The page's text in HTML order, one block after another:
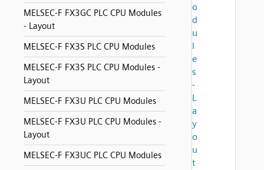
MELSEC-F FX3GC PLC CPU Modules
- Layout
MELSEC-F FX3S PLC CPU Modules
MELSEC-F FX3S PLC CPU Modules -
Layout
MELSEC-F FX3U PLC CPU Modules
MELSEC-F FX3U PLC CPU Modules -
Layout
MELSEC-F FX3UC PLC CPU Modules
o
d
u
l
e
s
-
L
a
y
o
u
t